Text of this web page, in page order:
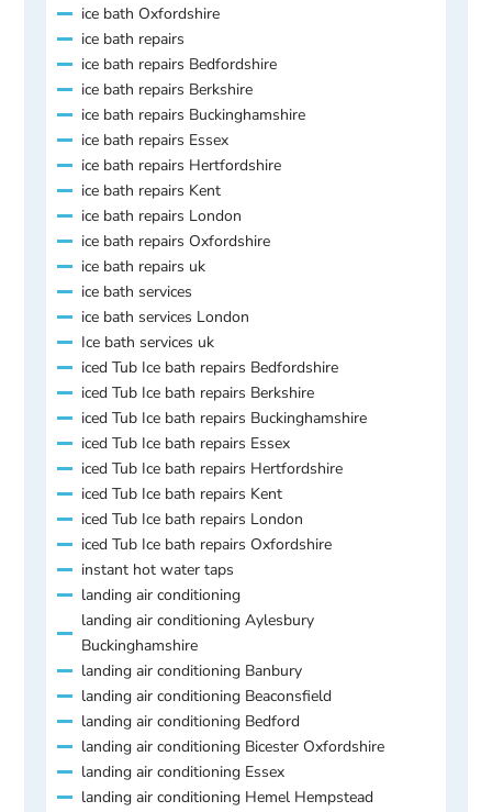
ice bath Oxfordshire
ice bath repairs
ice bath repairs Bedfordshire
ice bath repairs Berkshire
ice bath repairs Buckinghamshire
ice bath repairs Essex
ice bath repairs Hertfordshire
ice bath repairs Kent
ice bath repairs London
ice bath repairs Oxfordshire
ice bath repairs uk
ice bath services
ice bath services London
Ice bath services uk
iced Tub Ice bath repairs Bedfordshire
iced Tub Ice bath repairs Berkshire
iced Tub Ice bath repairs Buckinghamshire
iced Tub Ice bath repairs Essex
iced Tub Ice bath repairs Hertfordshire
iced Tub Ice bath repairs Kent
iced Tub Ice bath repairs London
iced Tub Ice bath repairs Oxfordshire
instant hot water taps
landing air conditioning
landing air conditioning Aylesbury
Buckinghamshire
landing air conditioning Banbury
landing air conditioning Beaconsfield
landing air conditioning Bedford
landing air conditioning Bicester Oxfordshire
landing air conditioning Essex
landing air conditioning Hemel Hempstead